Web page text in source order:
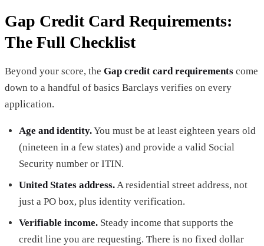
Gap Credit Card Requirements:
The Full Checklist
Beyond your score, the Gap credit card requirements come
down to a handful of basics Barclays verifies on every
application.
Age and identity.You must be at least eighteen years old
(nineteen in a few states) and provide a valid Social
Security number or ITIN.
United States address.A residential street address, not
just a PO box, plus identity verification.
Verifiable income. Steady income that supports the
credit line you are requesting. There is no fixed dollar